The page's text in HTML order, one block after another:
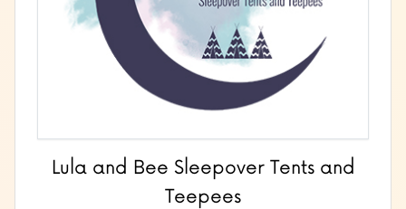
Lula and Bee Sleepover Tents and
Teepees